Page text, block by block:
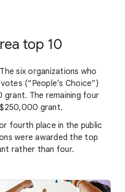
top 10
six organizations who
(“People’s Choice”)
The remaining four
grant.
fourth place in the public
were awarded the top
rather than four.